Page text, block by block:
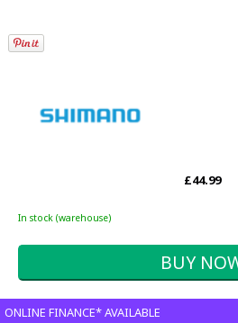
£44.99
In stock (warehouse)
ONLINE FINANCE* AVAILABLE